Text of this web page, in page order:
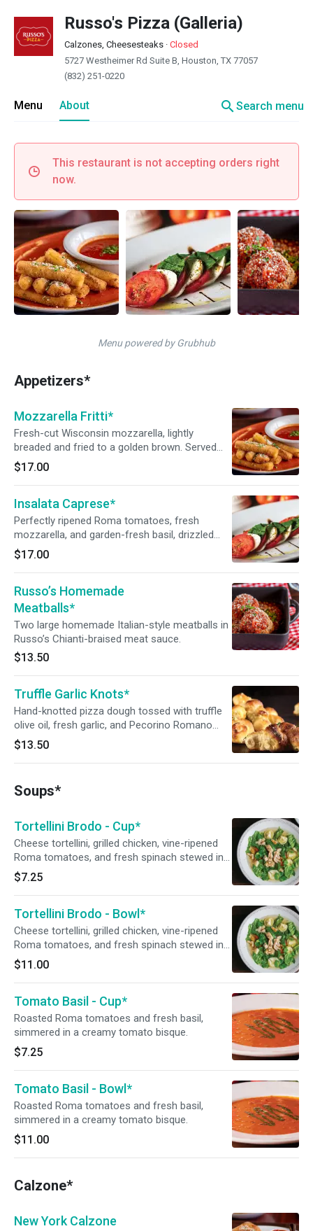
Russo's Pizza (Galleria)
Calzones, Cheesesteaks · Closed
5727 Westheimer Rd Suite B, Houston, TX 77057
(832) 251-0220
Menu About searchSearch menu
This restaurant is not accepting orders right
now.
Menu powered by Grubhub
Appetizers*
Mozzarella Fritti*
Fresh-cut Wisconsin mozzarella, lightly
breaded and fried to a golden brown. Served
with Russo’s homemade marinara sauce.
$17.00
Insalata Caprese*
Perfectly ripened Roma tomatoes, fresh
mozzarella, and garden-fresh basil, drizzled
with balsamic glaze and Sicilian extra-virgin
olive oil.
$17.00
Russo’s Homemade
Meatballs*
Two large homemade Italian-style meatballs in
Russo’s Chianti-braised meat sauce.
$13.50
Truffle Garlic Knots*
Hand-knotted pizza dough tossed with truffle
olive oil, fresh garlic, and Pecorino Romano
cheese. Served with a side of Russo’s
homemade marinara sauce.
$13.50
Soups*
Tortellini Brodo - Cup*
Cheese tortellini, grilled chicken, vine-ripened
Roma tomatoes, and fresh spinach stewed in a
light chicken broth.
$7.25
Tortellini Brodo - Bowl*
Cheese tortellini, grilled chicken, vine-ripened
Roma tomatoes, and fresh spinach stewed in a
light chicken broth.
$11.00
Tomato Basil - Cup*
Roasted Roma tomatoes and fresh basil,
simmered in a creamy tomato bisque.
$7.25
Tomato Basil - Bowl*
Roasted Roma tomatoes and fresh basil,
simmered in a creamy tomato bisque.
$11.00
Calzone*
New York Calzone